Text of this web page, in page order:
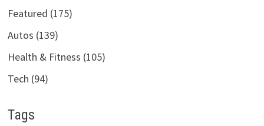
Featured (175)
Autos (139)
Health & Fitness (105)
Tech (94)
Tags